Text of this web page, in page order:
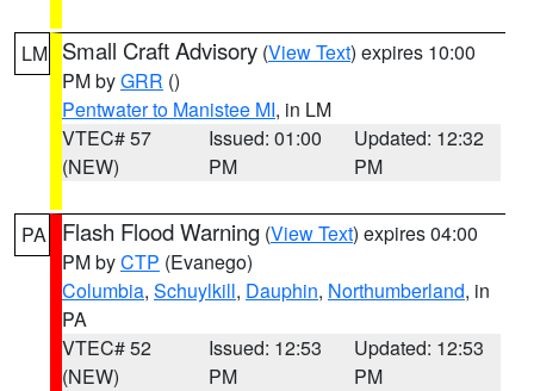
LM Small Craft Advisory (View Text) expires 10:00
PM byGRR ()
Pentwater to Manistee MI, in LM
VTEC# 57
(NEW)
Issued: 01:00
PM
Updated: 12:32
PM
PA Flash Flood Warning (View Text) expires 04:00
PM byCTP (Evanego)
Columbia, Schuylkill, Dauphin, Northumberland, in
PA
VTEC# 52
(NEW)
Issued: 12:53
PM
Updated: 12:53
PM